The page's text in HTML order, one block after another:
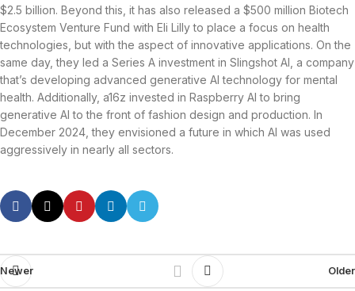
$2.5 billion. Beyond this, it has also released a $500 million Biotech
Ecosystem Venture Fund with Eli Lilly to place a focus on health
technologies, but with the aspect of innovative applications. On the
same day, they led a Series A investment in Slingshot AI, a company
that’s developing advanced generative AI technology for mental
health. Additionally, a16z invested in Raspberry AI to bring
generative AI to the front of fashion design and production. In
December 2024, they envisioned a future in which AI was used
aggressively in nearly all sectors.
Newer Older